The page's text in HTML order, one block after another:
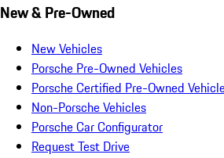
New & Pre-Owned
New Vehicles
Porsche Pre-Owned Vehicles
Porsche Certified Pre-Owned
Non-Porsche Vehicles
Porsche Car Configurator
Request Test Drive